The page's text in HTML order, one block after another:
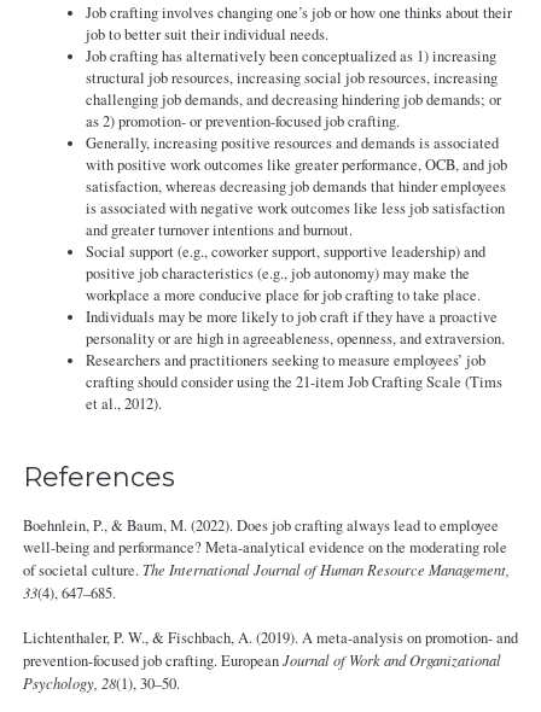
Job crafting involves changing one’s job or how one thinks about their
job to better suit their individual needs.
Job crafting has alternatively been conceptualized as 1) increasing
structural job resources, increasing social job resources, increasing
challenging job demands, and decreasing hindering job demands; or
as 2) promotion- or prevention-focused job crafting.
Generally, increasing positive resources and demands is associated
with positive work outcomes like greater performance, OCB, and job
satisfaction, whereas decreasing job demands that hinder employees
is associated with negative work outcomes like less job satisfaction
and greater turnover intentions and burnout.
Social support (e.g., coworker support, supportive leadership) and
positive job characteristics (e.g., job autonomy) may make the
workplace a more conducive place for job crafting to take place.
Individuals may be more likely to job craft if they have a proactive
personality or are high in agreeableness, openness, and extraversion.
Researchers and practitioners seeking to measure employees’ job
crafting should consider using the 21-item Job Crafting Scale (Tims
et al., 2012).
References
Boehnlein, P., & Baum, M. (2022). Does job crafting always lead to employee
well-being and performance? Meta-analytical evidence on the moderating role
of societal culture. The International Journal of Human Resource Management,
33(4), 647–685.
Lichtenthaler, P. W., & Fischbach, A. (2019). A meta-analysis on promotion- and
prevention-focused job crafting. EuropeanJournal of Work and Organizational
Psychology, 28(1), 30–50.